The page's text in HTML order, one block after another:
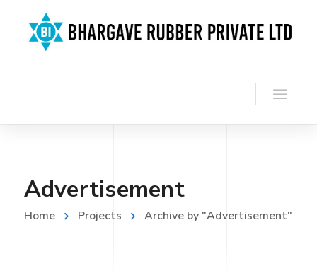
Advertisement
Home Projects Archive by "Advertisement"